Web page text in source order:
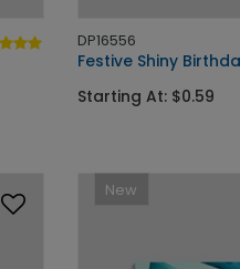
DP16556
Festive Shiny
Starting At: $0.59
New